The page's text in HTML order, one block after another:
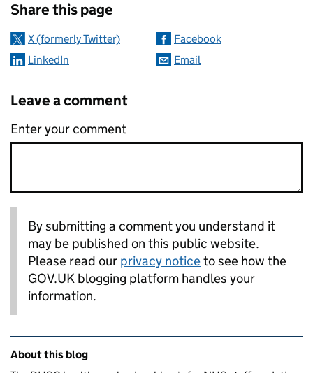
Share this page
X (formerly Twitter)
Facebook
LinkedIn
Email
Leave a comment
Enter your comment
By submitting a comment you understand it
may be published on this public website.
Please read our privacy noticeto see how the
GOV.UK blogging platform handles your
information.
Related content and links
About this blog